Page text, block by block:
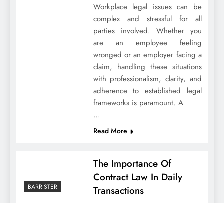
Workplace legal issues can be
complex and stressful for all
parties involved. Whether you
are an employee feeling
wronged or an employer facing a
claim, handling these situations
with professionalism, clarity, and
adherence to established legal
frameworks is paramount. A
…
Read More
BARRISTER
The Importance Of
Contract Law In Daily
Transactions